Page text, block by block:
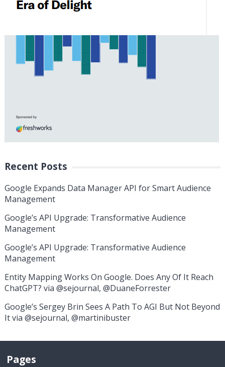
Recent Posts
Google Expands Data Manager API for Smart Audience
Management
Google’s API Upgrade: Transformative Audience
Management
Google’s API Upgrade: Transformative Audience
Management
Entity Mapping Works On Google. Does Any Of It Reach
ChatGPT? via @sejournal, @DuaneForrester
Google’s Sergey Brin Sees A Path To AGI But Not Beyond
It via @sejournal, @martinibuster
Pages